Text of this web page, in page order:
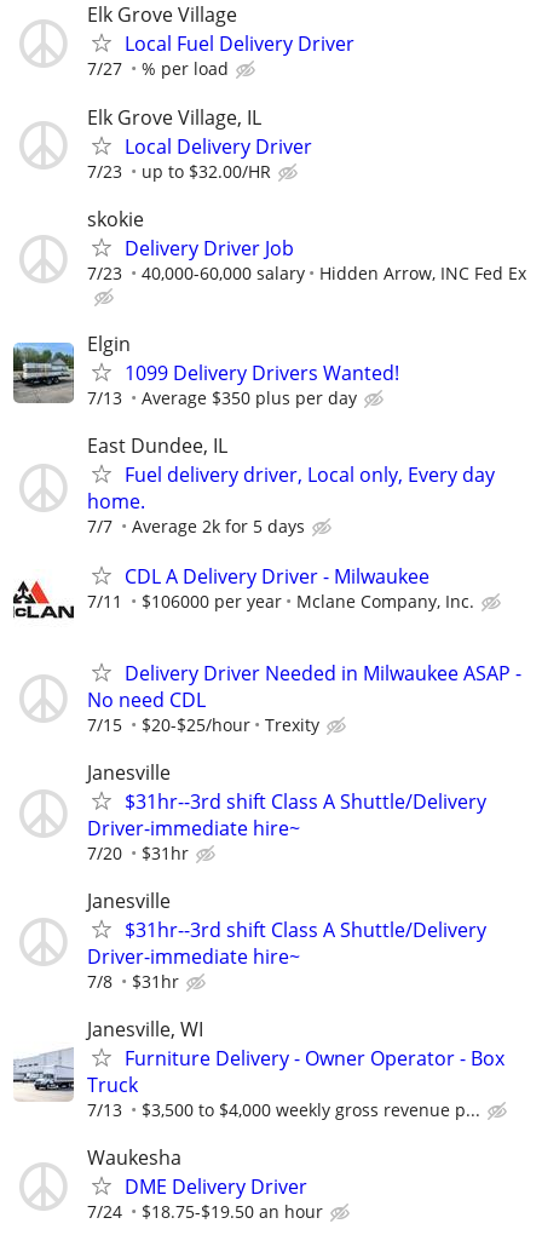
Elk Grove Village
Local Fuel Delivery Driver
7/27 % per load
Elk Grove Village, IL
Local Delivery Driver
7/23 up to $32.00/HR
skokie
Delivery Driver Job
7/23 40,000-60,000 salary Hidden Arrow, INC Fed Ex
Elgin
1099 Delivery Drivers Wanted!
7/13 Average $350 plus per day
East Dundee, IL
Fuel delivery driver, Local only, Every day
home.
7/7 Average 2k for 5 days
CDL A Delivery Driver - Milwaukee
7/11 $106000 per year Mclane Company, Inc.
Delivery Driver Needed in Milwaukee ASAP -
No need CDL
7/15 $20-$25/hour Trexity
Janesville
$31hr--3rd shift Class A Shuttle/Delivery
Driver-immediate hire~
7/20 $31hr
Janesville
$31hr--3rd shift Class A Shuttle/Delivery
Driver-immediate hire~
7/8 $31hr
Janesville, WI
Furniture Delivery - Owner Operator - Box
Truck
7/13 $3,500 to $4,000 weekly gross revenue p...
Waukesha
DME Delivery Driver
7/24 $18.75-$19.50 an hour